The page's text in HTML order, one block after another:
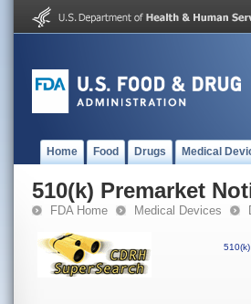
Home Food Drugs Medical
510(k) Premarket
FDA Home Medical Devices
510(k)